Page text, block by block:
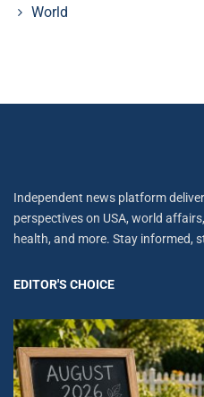
World
Independent news platform
perspectives on USA, world
health, and more. Stay informed,
EDITOR'S CHOICE